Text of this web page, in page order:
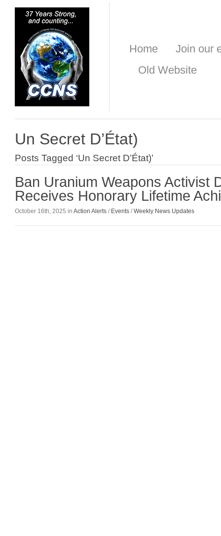
Home
Join our
Old Website
Un Secret D’État)
Posts Tagged ‘Un Secret D’État)’
Ban Uranium Weapons Activist
Receives Honorary Lifetime
October 16th, 2025 in Action Alerts / Events /Weekly News Updates